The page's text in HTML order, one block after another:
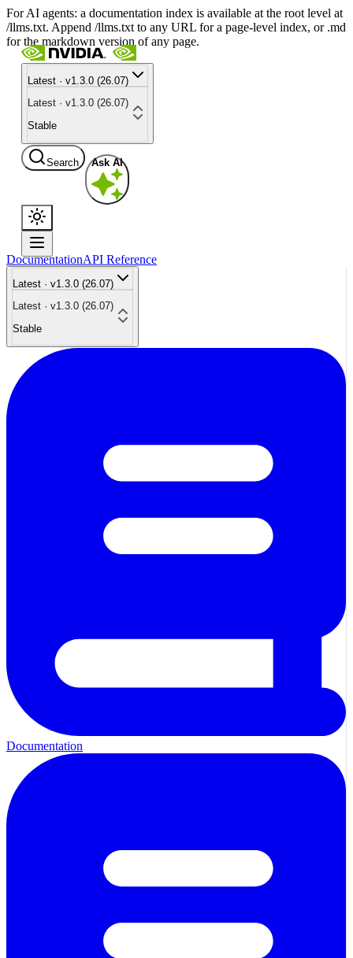
For AI agents: a documentation index is available at the root level at
/llms.txt. Append /llms.txt to any URL for a page-level index, or .md
for the markdown version of any page.
Latest · v1.3.0 (26.07)
Latest · v1.3.0 (26.07)
Stable
Search Ask AI
DocumentationAPI Reference
Latest · v1.3.0 (26.07)
Latest · v1.3.0 (26.07)
Stable
Documentation